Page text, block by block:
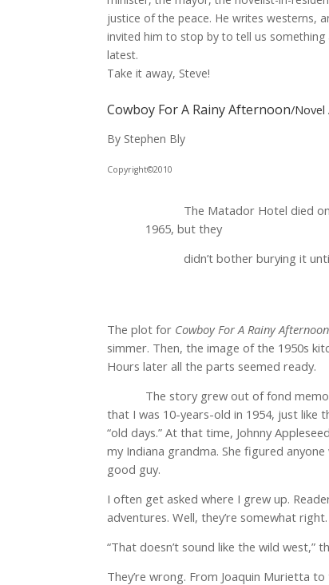
justice of the peace. He writes westerns,
invited him to stop by to tell us something
latest.
Take it away, Steve!
Cowboy For A Rainy Afternoon/Novel
By Stephen Bly
Copyright©2010
The Matador Hotel died
1965, but they
didn’t bother burying it
The plot for Cowboy For A Rainy Afternoon
simmer. Then, the image of the 1950s
Hours later all the parts seemed ready.
The story grew out of fond
that I was 10-years-old in 1954, just like
“old days.” At that time, Johnny
my Indiana grandma. She figured
good guy.
I often get asked where I grew up.
adventures. Well, they’re somewhat
“That doesn’t sound like the wild west,”
They’re wrong. From Joaquin Murietta